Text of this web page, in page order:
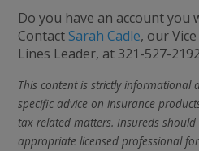
Do you have an account you
Contact Sarah Cadle, our
Lines Leader, at 321-527-
This content is strictly informational
specific advice on insurance
tax related matters. Insureds
appropriate licensed professional